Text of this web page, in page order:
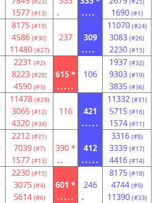
1577 (#13)
.
....
1690 (#1)
8175 (#18)
4586 (#30)
11480 (#27)
237
309
....
11070 (#24)
3083 (#26)
2230 (#15)
2231 (#2)
8223 (#28)
4590 (#3)
615 *
.....
106
1937 (#32)
9303 (#19)
3835 (#36)
11478 (#29)
3065 (#12)
4320 (#34)
116
421
.....
11332 (#31)
5715 (#16)
1574 (#11)
2212 (#21)
7039 (#7)
1577 (#13)
390 *
..
412
.....
3316 (#8)
3339 (#17)
4416 (#14)
2230 (#15)
3075 (#4)
5614 (#6)
601 *
.....
246
.
8175 (#18)
4744 (#9)
11390 (#33)